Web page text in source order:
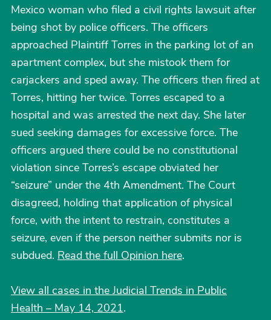
Mexico woman who filed a civil rights lawsuit after
being shot by police officers. The officers
approached Plaintiff Torres in the parking lot of an
apartment complex, but she mistook them for
carjackers and sped away. The officers then fired at
Torres, hitting her twice. Torres escaped to a
hospital and was arrested the next day. She later
sued seeking damages for excessive force. The
officers argued there could be no constitutional
violation since Torres’s escape obviated her
“seizure” under the 4th Amendment. The Court
disagreed, holding that application of physical
force, with the intent to restrain, constitutes a
seizure, even if the person neither submits nor is
subdued. Read the full Opinion here.
View all cases in the Judicial Trends in Public
Health – May 14, 2021.